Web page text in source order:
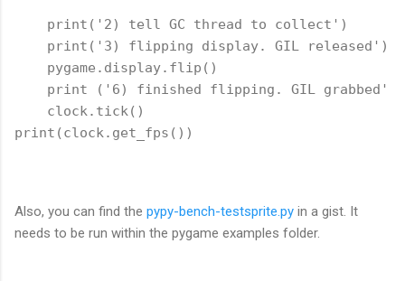
    print('2) tell GC thread to collect')
    print('3) flipping display. GIL released')
    pygame.display.flip()
    print ('6) finished flipping. GIL grabbed')
    clock.tick()
Also, you can find the pypy-bench-testsprite.py in a gist. It
needs to be run within the pygame examples folder.